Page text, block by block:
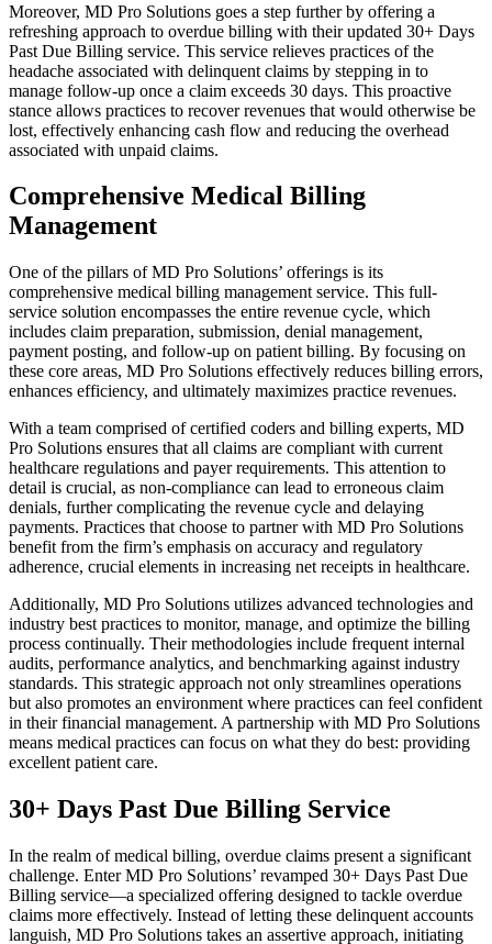
Moreover, MD Pro Solutions goes a step further by offering a
refreshing approach to overdue billing with their updated 30+ Days
Past Due Billing service. This service relieves practices of the
headache associated with delinquent claims by stepping in to
manage follow-up once a claim exceeds 30 days. This proactive
stance allows practices to recover revenues that would otherwise be
lost, effectively enhancing cash flow and reducing the overhead
associated with unpaid claims.
Comprehensive Medical Billing
Management
One of the pillars of MD Pro Solutions’ offerings is its
comprehensive medical billing management service. This full-
service solution encompasses the entire revenue cycle, which
includes claim preparation, submission, denial management,
payment posting, and follow-up on patient billing. By focusing on
these core areas, MD Pro Solutions effectively reduces billing errors,
enhances efficiency, and ultimately maximizes practice revenues.
With a team comprised of certified coders and billing experts, MD
Pro Solutions ensures that all claims are compliant with current
healthcare regulations and payer requirements. This attention to
detail is crucial, as non-compliance can lead to erroneous claim
denials, further complicating the revenue cycle and delaying
payments. Practices that choose to partner with MD Pro Solutions
benefit from the firm’s emphasis on accuracy and regulatory
adherence, crucial elements in increasing net receipts in healthcare.
Additionally, MD Pro Solutions utilizes advanced technologies and
industry best practices to monitor, manage, and optimize the billing
process continually. Their methodologies include frequent internal
audits, performance analytics, and benchmarking against industry
standards. This strategic approach not only streamlines operations
but also promotes an environment where practices can feel confident
in their financial management. A partnership with MD Pro Solutions
means medical practices can focus on what they do best: providing
excellent patient care.
30+ Days Past Due Billing Service
In the realm of medical billing, overdue claims present a significant
challenge. Enter MD Pro Solutions’ revamped 30+ Days Past Due
Billing service—a specialized offering designed to tackle overdue
claims more effectively. Instead of letting these delinquent accounts
languish, MD Pro Solutions takes an assertive approach, initiating